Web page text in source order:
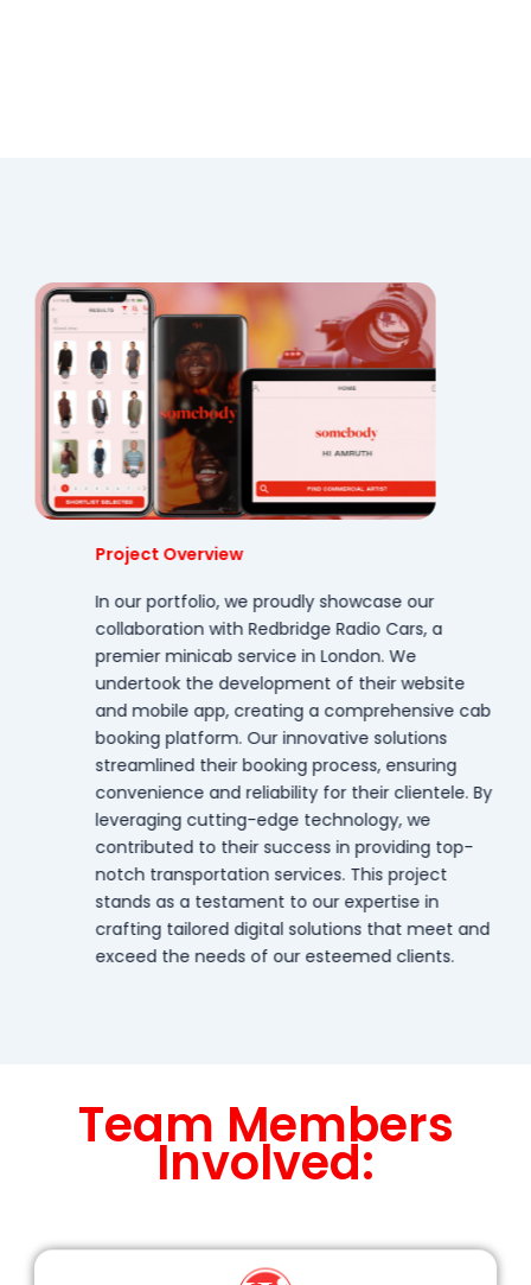
Project Overview
In our portfolio, we proudly showcase our
collaboration with Redbridge Radio Cars, a
premier minicab service in London. We
undertook the development of their website
and mobile app, creating a comprehensive cab
booking platform. Our innovative solutions
streamlined their booking process, ensuring
convenience and reliability for their clientele. By
leveraging cutting-edge technology, we
contributed to their success in providing top-
notch transportation services. This project
stands as a testament to our expertise in
crafting tailored digital solutions that meet and
exceed the needs of our esteemed clients.
Team Members
Involved: